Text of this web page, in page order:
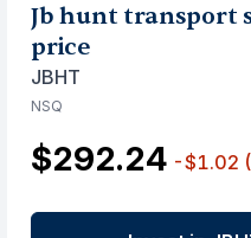
Jb hunt transport
price
JBHT
NSQ
$292.24 -$1.02